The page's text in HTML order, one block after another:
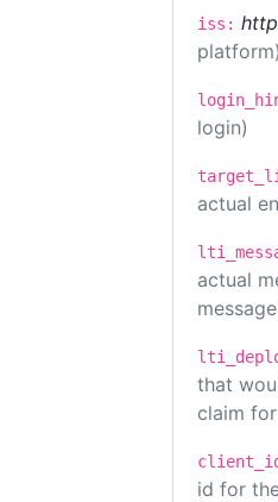
iss:
platform)
login)
actual
actual
that
claim
id for